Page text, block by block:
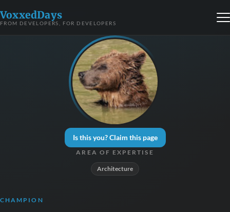
VoxxedDays
FROM DEVELOPERS, FOR DEVELOPERS
Is this you? Claim this page
AREA OF EXPERTISE
Architecture
CHAMPION